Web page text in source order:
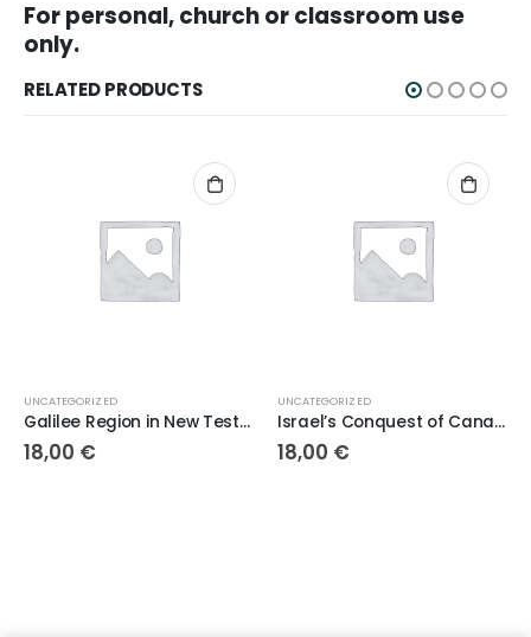
For personal, church or classroom use
only.
RELATED PRODUCTS
UNCATEGORIZED
Galilee Region in New Testament Israel
18,00 €
UNCATEGORIZED
Israel’s Conquest of Canaan
18,00 €